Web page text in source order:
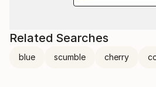
Related Searches
blue scumble cherry